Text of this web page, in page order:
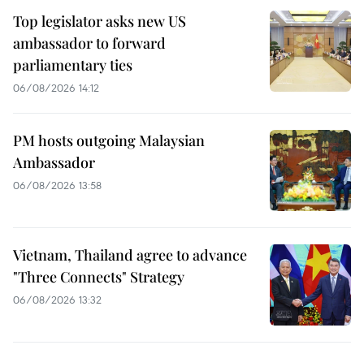
Top legislator asks new US
ambassador to forward
parliamentary ties
06/08/2026 14:12
PM hosts outgoing Malaysian
Ambassador
06/08/2026 13:58
Vietnam, Thailand agree to advance
"Three Connects" Strategy
06/08/2026 13:32